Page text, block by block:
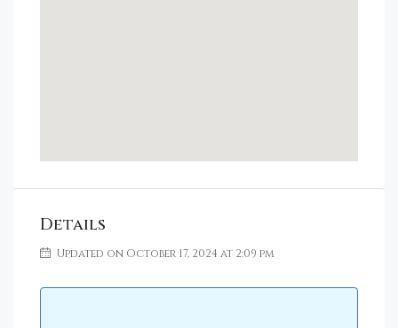
Details
Updated on October 17, 2024 at 2:09 pm